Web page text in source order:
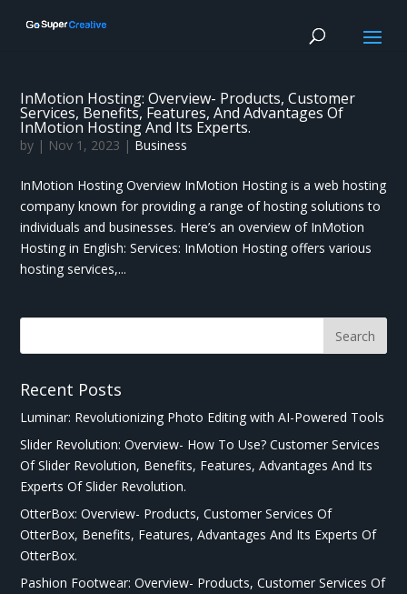
InMotion Hosting: Overview- Products, Customer
Services, Benefits, Features, And Advantages Of
InMotion Hosting And Its Experts.
by | Nov 1, 2023 | Business
InMotion Hosting Overview InMotion Hosting is a web hosting
company known for providing a range of hosting solutions to
individuals and businesses. Here’s an overview of InMotion
Hosting in English: Services: InMotion Hosting offers various
hosting services,...
Recent Posts
Luminar: Revolutionizing Photo Editing with AI-Powered Tools
Slider Revolution: Overview- How To Use? Customer Services
Of Slider Revolution, Benefits, Features, Advantages And Its
Experts Of Slider Revolution.
OtterBox: Overview- Products, Customer Services Of
OtterBox, Benefits, Features, Advantages And Its Experts Of
OtterBox.
Pashion Footwear: Overview- Products, Customer Services Of